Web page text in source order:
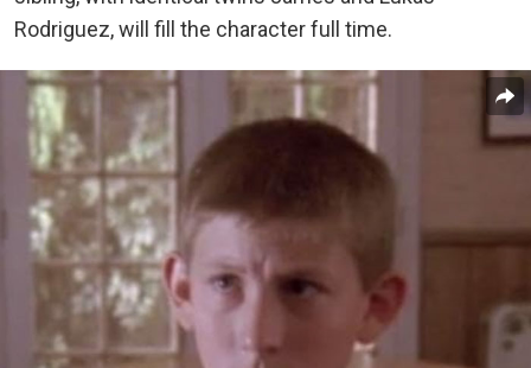
Rodriguez, will fill the character full time.